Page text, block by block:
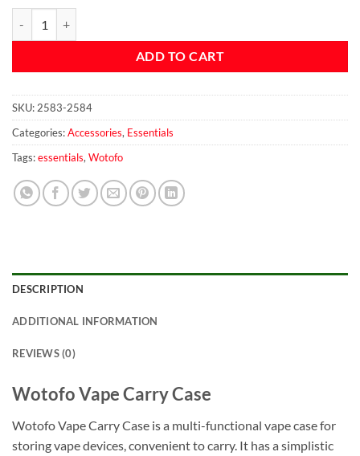
ADD TO CART
SKU:2583-2584
Categories:Accessories, Essentials
Tags:essentials,Wotofo
DESCRIPTION
ADDITIONAL INFORMATION
REVIEWS (0)
Wotofo Vape Carry Case
Wotofo Vape Carry Case is a multi-functional vape case for
storing vape devices, convenient to carry. It has a simplistic